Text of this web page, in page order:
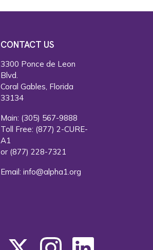
CONTACT US
3300 Ponce de Leon
Blvd.
Coral Gables, Florida
33134
Main: (305) 567-9888
Toll Free: (877) 2-CURE-
A1
or (877) 228-7321
Email:info@alpha1.org